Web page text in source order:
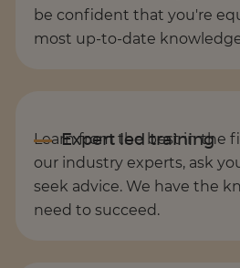
be confident that you're
most up-to-date
Learn from the best in the
our industry experts, ask
seek advice. We have the
need to succeed.